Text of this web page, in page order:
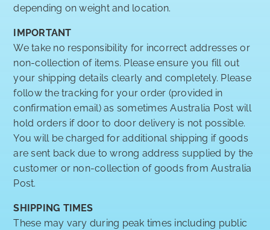
depending on weight and location.
IMPORTANT
We take no responsibility for incorrect addresses or
non-collection of items. Please ensure you fill out
your shipping details clearly and completely. Please
follow the tracking for your order (provided in
confirmation email) as sometimes Australia Post will
hold orders if door to door delivery is not possible.
You will be charged for additional shipping if goods
are sent back due to wrong address supplied by the
customer or non-collection of goods from Australia
Post.
SHIPPING TIMES
These may vary during peak times including public